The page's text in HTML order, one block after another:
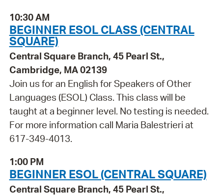
10:30 AM
BEGINNER ESOL CLASS (CENTRAL
SQUARE)
Central Square Branch, 45 Pearl St.,
Cambridge, MA 02139
Join us for an English for Speakers of Other
Languages (ESOL) Class. This class will be
taught at a beginner level. No testing is needed.
For more information call Maria Balestrieri at
617-349-4013.
1:00 PM
BEGINNER ESOL (CENTRAL SQUARE)
Central Square Branch, 45 Pearl St.,